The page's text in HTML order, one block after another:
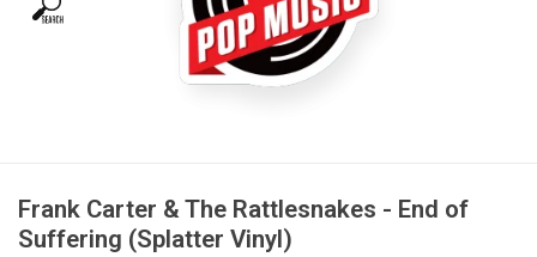
Tees
Vinyl Care
Frank Carter & The Rattlesnakes - End of
Suffering (Splatter Vinyl)